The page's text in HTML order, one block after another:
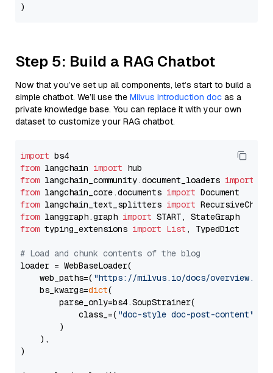
Step 5: Build a RAG Chatbot
Now that you’ve set up all components, let’s start to build a
simple chatbot. We’ll use the Milvus introduction doc as a
private knowledge base. You can replace it with your own
dataset to customize your RAG chatbot.
import
from langchain import
from langchain_community.document_loaders import
from langchain_core.documents import
from langchain_text_splitters import
from langgraph.graph import
from typing_extensions import List , TypedDict
# Load and chunk contents of the blog
loader = WebBaseLoader(
    web_paths=(
"https://milvus.io/docs/overview.md"
    bs_kwargs=
dict(
        parse_only=bs4.SoupStrainer(
            class_=(
"doc-style doc-post-content"
        )
    ),
)